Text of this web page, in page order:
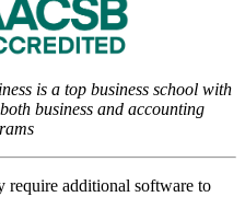
is a top business school with
business and accounting
require additional software to